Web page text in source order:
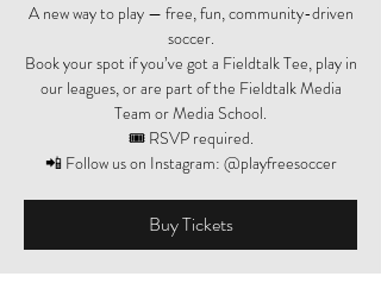
A new way to play — free, fun, community-driven
soccer.
Book your spot if you’ve got a Fieldtalk Tee, play in
our leagues, or are part of the Fieldtalk Media
Team or Media School.
🎟️ RSVP required.
📲 Follow us on Instagram: @playfreesoccer
Buy Tickets